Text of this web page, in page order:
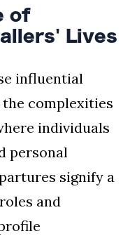
of
Lives
influential
complexities
individuals
personal
signify a
and